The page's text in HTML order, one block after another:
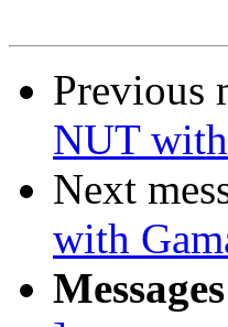
Previous
NUT
Next
with